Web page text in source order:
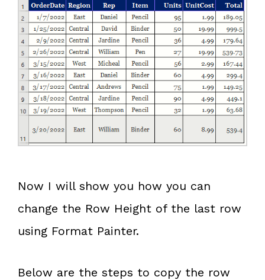
Now I will show you how you can
change the Row Height of the last row
using Format Painter.
Below are the steps to copy the row